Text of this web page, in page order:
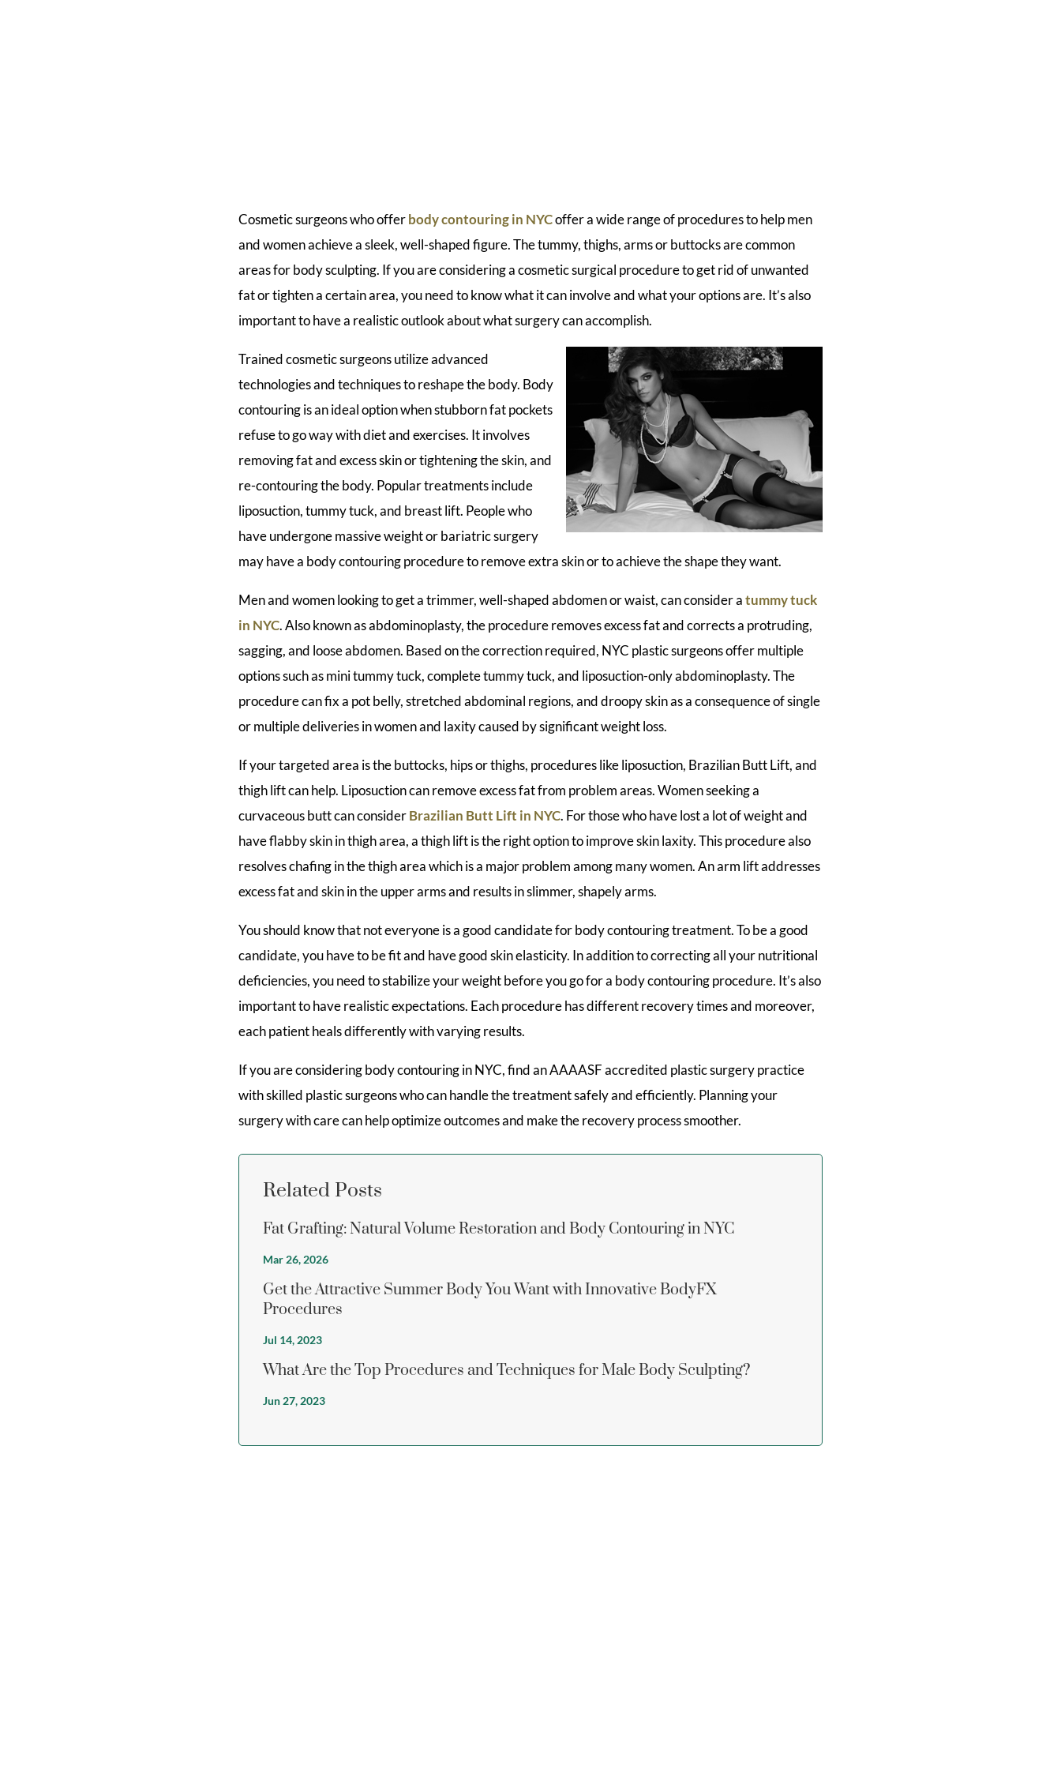
Cosmetic surgeons who offerbody contouring in NYCoffer a wide range of procedures to help men
and women achieve a sleek, well-shaped figure. The tummy, thighs, arms or buttocks are common
areas for body sculpting. If you are considering a cosmetic surgical procedure to get rid of unwanted
fat or tighten a certain area, you need to know what it can involve and what your options are. It’s also
important to have a realistic outlook about what surgery can accomplish.
Trained cosmetic surgeons utilize advanced
technologies and techniques to reshape the body. Body
contouring is an ideal option when stubborn fat pockets
refuse to go way with diet and exercises. It involves
removing fat and excess skin or tightening the skin, and
re-contouring the body. Popular treatments include
liposuction, tummy tuck, and breast lift. People who
have undergone massive weight or bariatric surgery
may have a body contouring procedure to remove extra skin or to achieve the shape they want.
Men and women looking to get a trimmer, well-shaped abdomen or waist, can consider atummy tuck
in NYC. Also known as abdominoplasty, the procedure removes excess fat and corrects a protruding,
sagging, and loose abdomen. Based on the correction required, NYC plastic surgeons offer multiple
options such as mini tummy tuck, complete tummy tuck, and liposuction-only abdominoplasty. The
procedure can fix a pot belly, stretched abdominal regions, and droopy skin as a consequence of single
or multiple deliveries in women and laxity caused by significant weight loss.
If your targeted area is the buttocks, hips or thighs, procedures like liposuction, Brazilian Butt Lift, and
thigh lift can help. Liposuction can remove excess fat from problem areas. Women seeking a
curvaceous butt can considerBrazilian Butt Lift in NYC. For those who have lost a lot of weight and
have flabby skin in thigh area, a thigh lift is the right option to improve skin laxity. This procedure also
resolves chafing in the thigh area which is a major problem among many women. An arm lift addresses
excess fat and skin in the upper arms and results in slimmer, shapely arms.
You should know that not everyone is a good candidate for body contouring treatment. To be a good
candidate, you have to be fit and have good skin elasticity. In addition to correcting all your nutritional
deficiencies, you need to stabilize your weight before you go for a body contouring procedure. It’s also
important to have realistic expectations. Each procedure has different recovery times and moreover,
each patient heals differently with varying results.
If you are considering body contouring in NYC, find an AAAASF accredited plastic surgery practice
with skilled plastic surgeons who can handle the treatment safely and efficiently. Planning your
surgery with care can help optimize outcomes and make the recovery process smoother.
Related Posts
Fat Grafting: Natural Volume Restoration and Body Contouring in NYC
Mar 26, 2026
Get the Attractive Summer Body You Want with Innovative BodyFX
Procedures
Jul 14, 2023
What Are the Top Procedures and Techniques for Male Body Sculpting?
Jun 27, 2023